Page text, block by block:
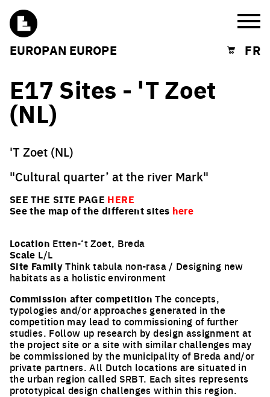
EUROPAN EUROPE Shopping cart
FR
E17 Sites - 'T Zoet
(NL)
'T Zoet (NL)
"Cultural quarter’ at the river Mark"
SEE THE SITE PAGE HERE
See the map of the different sites here
Location Etten-‘t Zoet, Breda
Scale L/L
Site FamilyThink tabula non-rasa / Designing new
habitats as a holistic environment
Commission after competition The concepts,
typologies and/or approaches generated in the
competition may lead to commissioning of further
studies. Follow up research by design assignment at
the project site or a site with similar challenges may
be commissioned by the municipality of Breda and/or
private partners. All Dutch locations are situated in
the urban region called SRBT. Each sites represents
prototypical design challenges within this region.